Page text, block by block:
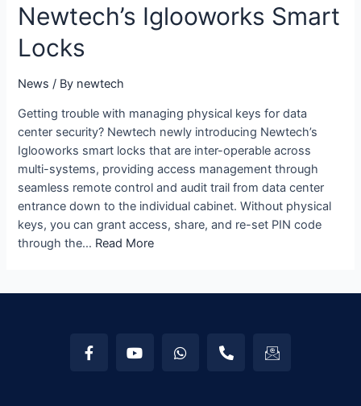
Newtech’s Iglooworks Smart
Locks
News / By newtech
Getting trouble with managing physical keys for data
center security? Newtech newly introducing Newtech’s
Iglooworks smart locks that are inter-operable across
multi-systems, providing access management through
seamless remote control and audit trail from data center
entrance down to the individual cabinet. Without physical
keys, you can grant access, share, and re-set PIN code
through the… Read More